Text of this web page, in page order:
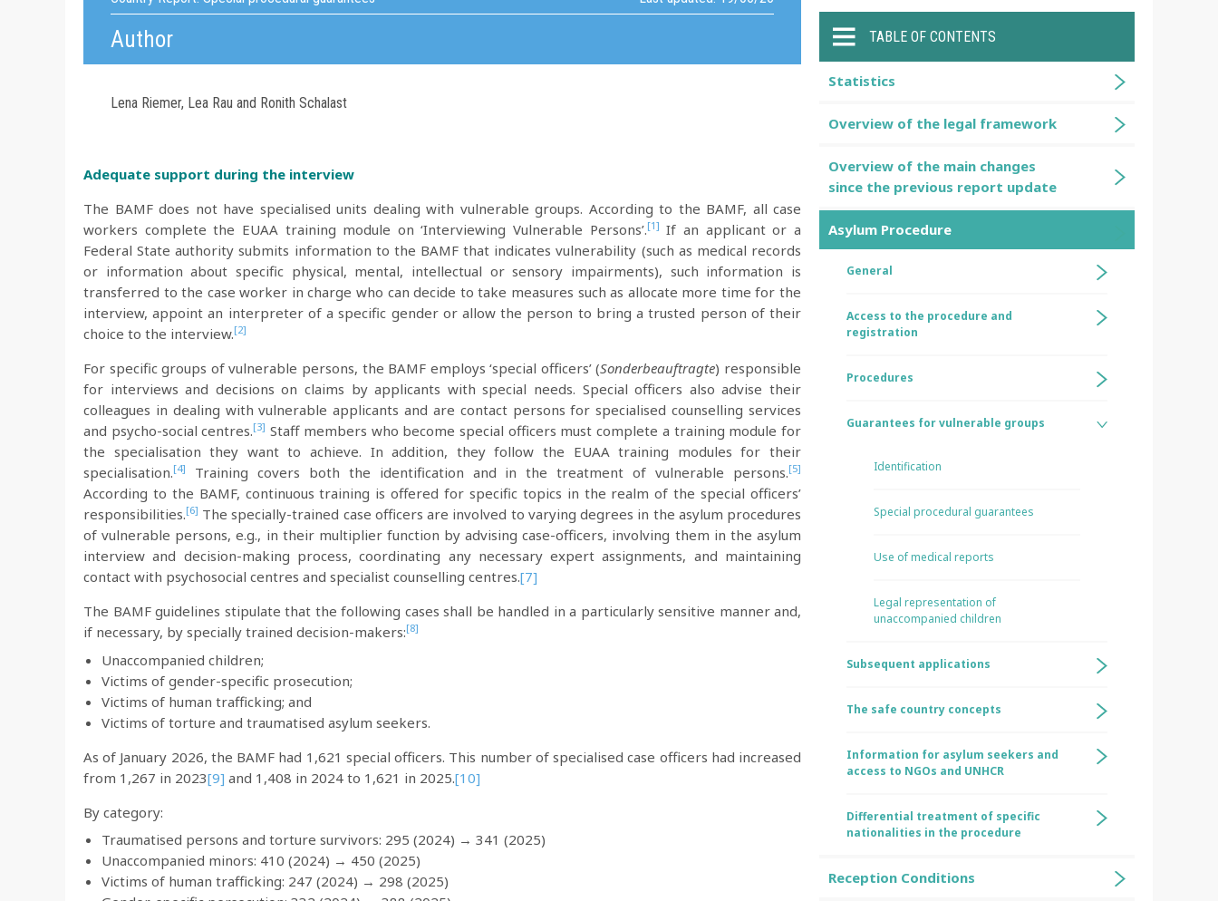
Author
Lena Riemer, Lea Rau and Ronith Schalast
Adequate support during the interview
The BAMF does not have specialised units dealing with vulnerable groups. According to the BAMF, all case
workers complete the EUAA training module on ‘Interviewing Vulnerable Persons’.[1] If an applicant or a
Federal State authority submits information to the BAMF that indicates vulnerability (such as medical records
or information about specific physical, mental, intellectual or sensory impairments), such information is
transferred to the case worker in charge who can decide to take measures such as allocate more time for the
interview, appoint an interpreter of a specific gender or allow the person to bring a trusted person of their
choice to the interview.[2]
For specific groups of vulnerable persons, the BAMF employs ‘special officers’ (Sonderbeauftragte) responsible
for interviews and decisions on claims by applicants with special needs. Special officers also advise their
colleagues in dealing with vulnerable applicants and are contact persons for specialised counselling services
and psycho-social centres.[3] Staff members who become special officers must complete a training module for
the specialisation they want to achieve. In addition, they follow the EUAA training modules for their
specialisation.[4] Training covers both the identification and in the treatment of vulnerable persons.[5]
According to the BAMF, continuous training is offered for specific topics in the realm of the special officers’
responsibilities.[6] The specially-trained case officers are involved to varying degrees in the asylum procedures
of vulnerable persons, e.g., in their multiplier function by advising case-officers, involving them in the asylum
interview and decision-making process, coordinating any necessary expert assignments, and maintaining
contact with psychosocial centres and specialist counselling centres.[7]
The BAMF guidelines stipulate that the following cases shall be handled in a particularly sensitive manner and,
if necessary, by specially trained decision-makers:[8]
Unaccompanied children;
Victims of gender-specific prosecution;
Victims of human trafficking; and
Victims of torture and traumatised asylum seekers.
As of January 2026, the BAMF had 1,621 special officers. This number of specialised case officers had increased
from 1,267 in 2023[9] and 1,408 in 2024 to 1,621 in 2025.[10]
By category:
Traumatised persons and torture survivors: 295 (2024) → 341 (2025)
Unaccompanied minors: 410 (2024) → 450 (2025)
Victims of human trafficking: 247 (2024) → 298 (2025)
TABLE OF CONTENTS
Statistics
Overview of the legal framework
Overview of the main changes
since the previous report update
Asylum Procedure
General
Access to the procedure and
registration
Procedures
Guarantees for vulnerable groups
Identification
Special procedural guarantees
Use of medical reports
Legal representation of
unaccompanied children
Subsequent applications
The safe country concepts
Information for asylum seekers and
access to NGOs and UNHCR
Differential treatment of specific
nationalities in the procedure
Reception Conditions